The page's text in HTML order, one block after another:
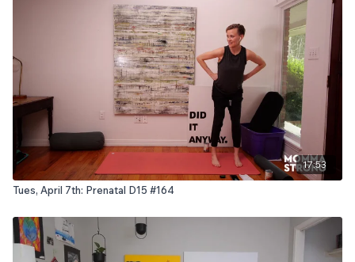
17:53
Tues, April 7th: Prenatal D15 #164